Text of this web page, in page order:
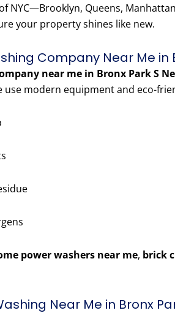
NYC—Brooklyn, Queens,
your property shines like new.
Company Near Me in
near me in Bronx Park S
modern equipment and eco-
power washers near me, brick
Near Me in Bronx